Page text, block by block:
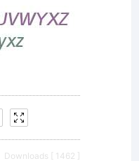
Downloads [ 1462 ]